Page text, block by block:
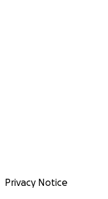
Privacy Notice